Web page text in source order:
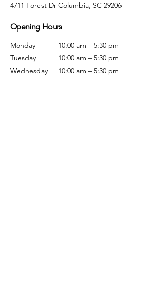
4711 Forest Dr Columbia, SC 29206
Opening Hours
Monday
Tuesday
Wednesday
10:00 am – 5:30 pm
10:00 am – 5:30 pm
10:00 am – 5:30 pm